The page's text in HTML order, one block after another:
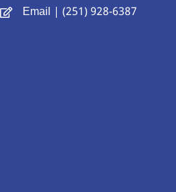
Email | (251) 928-6387